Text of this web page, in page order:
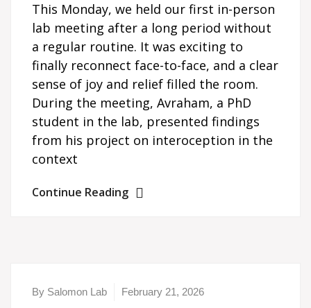
This Monday, we held our first in-person
lab meeting after a long period without
a regular routine. It was exciting to
finally reconnect face-to-face, and a clear
sense of joy and relief filled the room.
During the meeting, Avraham, a PhD
student in the lab, presented findings
from his project on interoception in the
context
Continue Reading
By Salomon Lab February 21, 2026